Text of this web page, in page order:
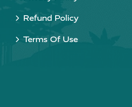
Refund Policy
Terms Of Use